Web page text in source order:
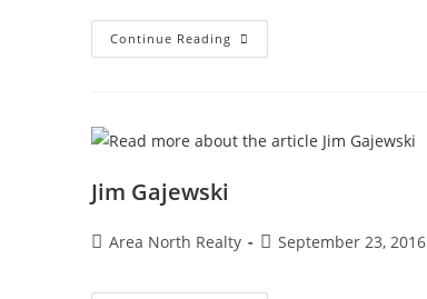
Continue Reading
Jim Gajewski
Area North Realty September 23, 2016